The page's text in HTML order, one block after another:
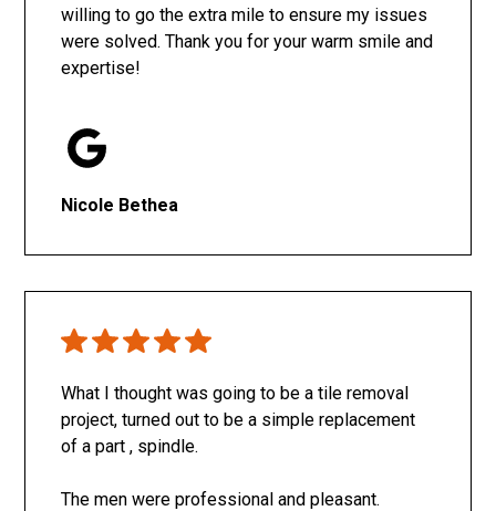
willing to go the extra mile to ensure my issues
were solved. Thank you for your warm smile and
expertise!
Nicole Bethea
What I thought was going to be a tile removal
project, turned out to be a simple replacement
of a part , spindle.
The men were professional and pleasant.